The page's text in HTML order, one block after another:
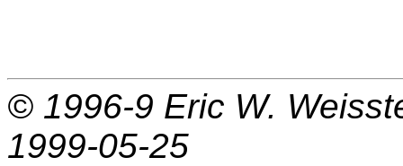
© 1996-9 Eric W.
1999-05-25